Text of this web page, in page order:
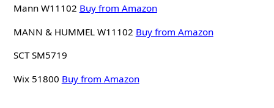
Mann W11102 Buy from Amazon
MANN & HUMMEL W11102 Buy from Amazon
SCT SM5719
Wix 51800 Buy from Amazon